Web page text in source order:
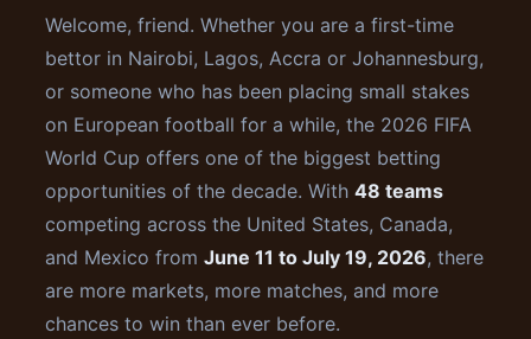
Welcome, friend. Whether you are a first-time
bettor in Nairobi, Lagos, Accra or Johannesburg,
or someone who has been placing small stakes
on European football for a while, the 2026 FIFA
World Cup offers one of the biggest betting
opportunities of the decade. With 48 teams
competing across the United States, Canada,
and Mexico from June 11 to July 19, 2026, there
are more markets, more matches, and more
chances to win than ever before.